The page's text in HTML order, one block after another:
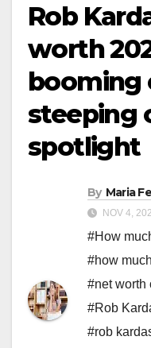
Rob
worth
booming
steeping
spotlight
By Maria
NOV 4,
#How
#how
#net worth
#Rob
#rob